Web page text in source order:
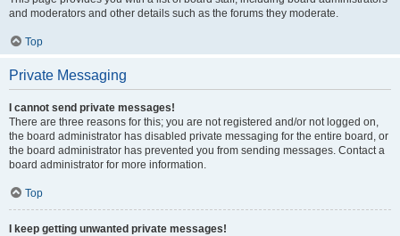
and moderators and other details such as the forums they moderate.
Top
Private Messaging
I cannot send private messages!
There are three reasons for this; you are not registered and/or not logged on,
the board administrator has disabled private messaging for the entire board, or
the board administrator has prevented you from sending messages. Contact a
board administrator for more information.
Top
I keep getting unwanted private messages!